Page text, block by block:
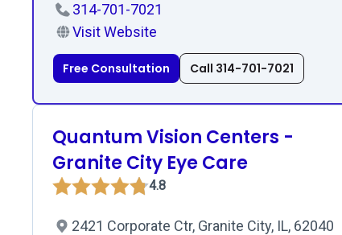
314-701-7021
Visit Website
Free Consultation Call 314-701-7021
Quantum Vision Centers -
Granite City Eye Care
4.8
2421 Corporate Ctr, Granite City, IL, 62040